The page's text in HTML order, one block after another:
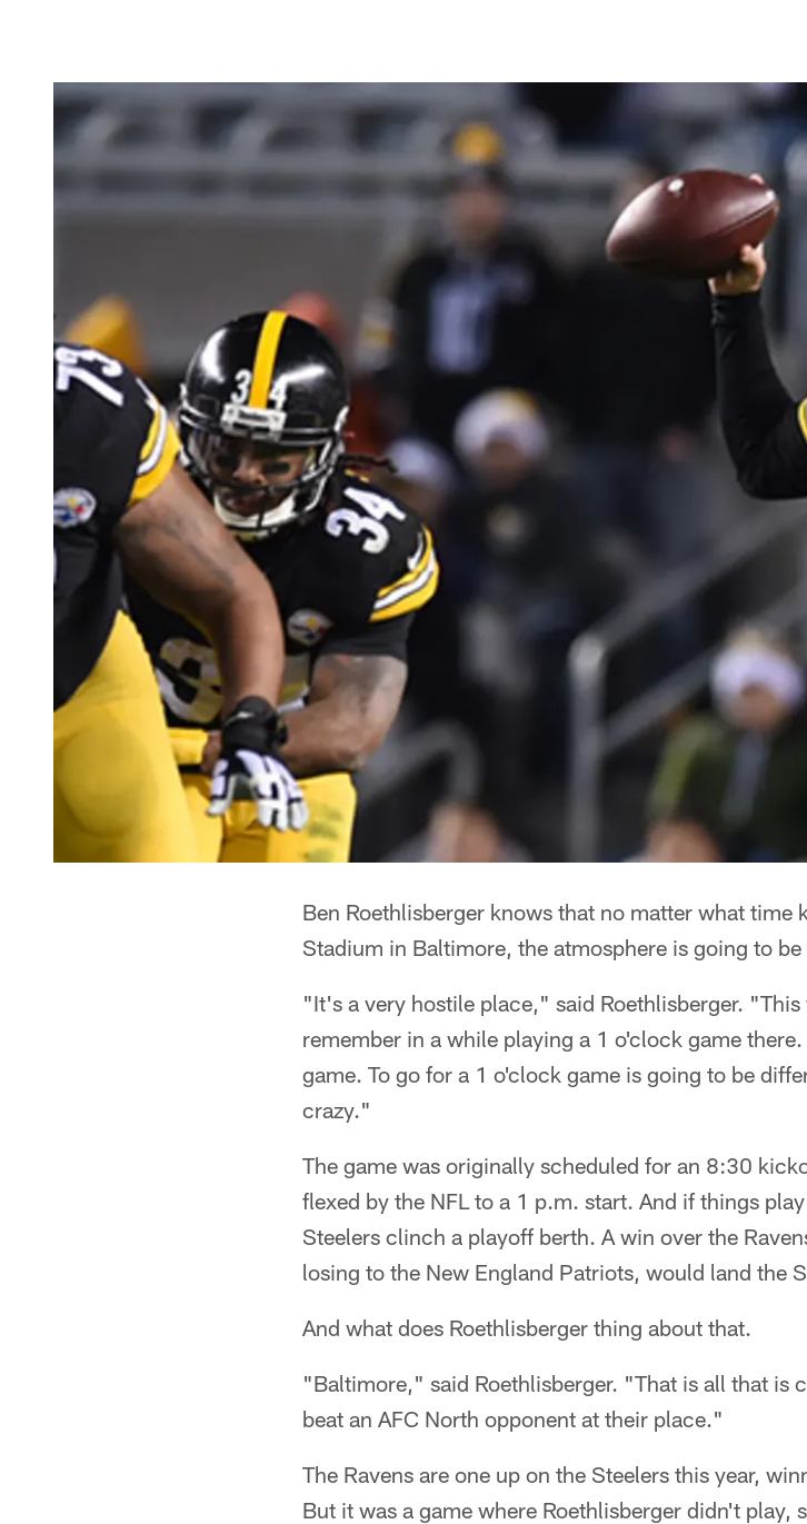
Ben Roethlisberger knows that no matter what time
Stadium in Baltimore, the atmosphere is going to be
"It's a very hostile place," said Roethlisberger.
remember in a while playing a 1 o'clock game
game. To go for a 1 o'clock game is going to be
crazy."
The game was originally scheduled for an 8:30
flexed by the NFL to a 1 p.m. start. And if things
Steelers clinch a playoff berth. A win over the
losing to the New England Patriots, would land the
And what does Roethlisberger thing about that.
"Baltimore," said Roethlisberger. "That is all that is
beat an AFC North opponent at their place."
The Ravens are one up on the Steelers this year,
But it was a game where Roethlisberger didn't play,